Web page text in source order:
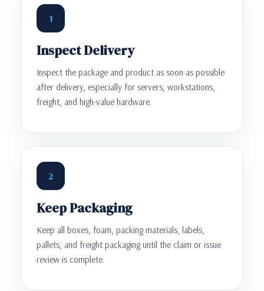
1
Inspect Delivery
Inspect the package and product as soon as possible
after delivery, especially for servers, workstations,
freight, and high-value hardware.
2
Keep Packaging
Keep all boxes, foam, packing materials, labels,
pallets, and freight packaging until the claim or issue
review is complete.